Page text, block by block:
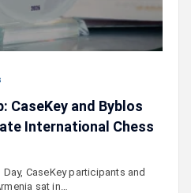
CaseKey and Byblos
International Chess
CaseKey participants and
sat in…